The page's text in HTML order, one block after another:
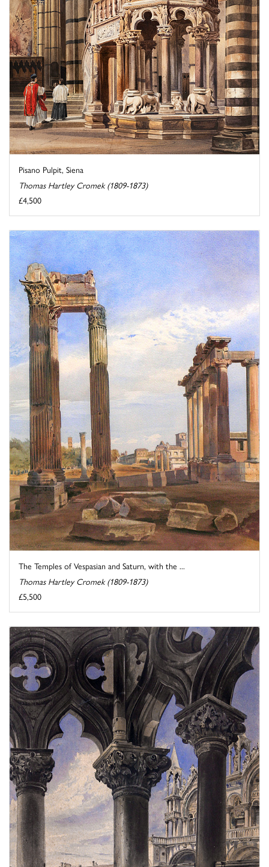
Pisano Pulpit, Siena
Thomas Hartley Cromek (1809-1873)
£4,500
The Temples of Vespasian and Saturn, with the ...
Thomas Hartley Cromek (1809-1873)
£5,500